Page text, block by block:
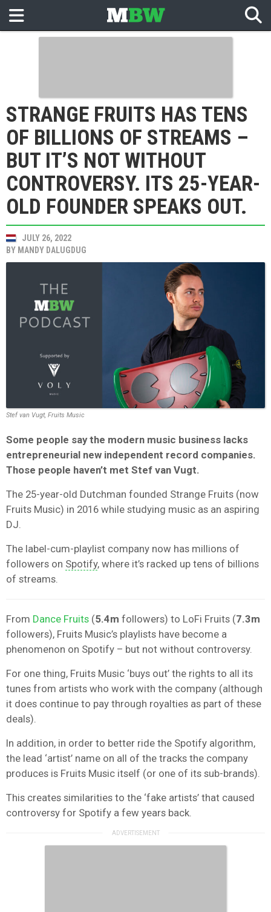
STRANGE FRUITS HAS TENS
OF BILLIONS OF STREAMS –
BUT IT’S NOT WITHOUT
CONTROVERSY. ITS 25-YEAR-
OLD FOUNDER SPEAKS OUT.
JULY 26, 2022
BY MANDY DALUGDUG
Stef van Vugt, Fruits Music
Some people say the modern music business lacks
entrepreneurial new independent record companies.
Those people haven’t met Stef van Vugt.
The 25-year-old Dutchman founded Strange Fruits (now
Fruits Music) in 2016 while studying music as an aspiring
DJ.
The label-cum-playlist company now has millions of
followers on Spotify, where it’s racked up tens of billions
of streams.
From Dance Fruits (5.4m followers) to LoFi Fruits (7.3m
followers), Fruits Music’s playlists have become a
phenomenon on Spotify – but not without controversy.
For one thing, Fruits Music ‘buys out’ the rights to all its
tunes from artists who work with the company (although
it does continue to pay through royalties as part of these
deals).
In addition, in order to better ride the Spotify algorithm,
the lead ‘artist’ name on all of the tracks the company
produces is Fruits Music itself (or one of its sub-brands).
This creates similarities to the ‘fake artists’ that caused
controversy for Spotify a few years back.